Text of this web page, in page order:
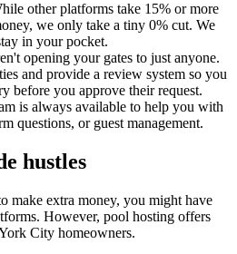
other platforms take 15% or more
we only take a tiny 0% cut. We
in your pocket.
opening your gates to just anyone.
and provide a review system so you
before you approve their request.
is always available to help you with
questions, or guest management.
hustles
make extra money, you might have
However, pool hosting offers
City homeowners.